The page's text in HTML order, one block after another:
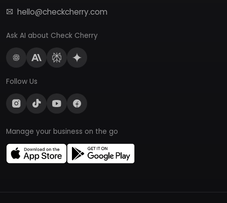
hello@checkcherry.com
Ask AI about Check Cherry
Follow Us
Manage your business on the go